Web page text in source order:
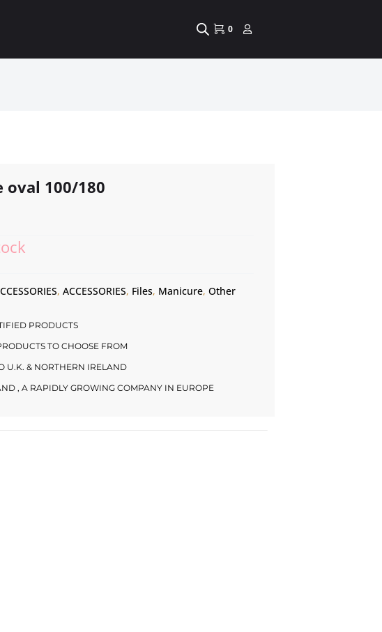
0
oval 100/180
,ACCESSORIES, Files, Manicure,Other
PRODUCTS
TO CHOOSE FROM
U.K. & NORTHERN IRELAND
, A RAPIDLY GROWING COMPANY IN EUROPE